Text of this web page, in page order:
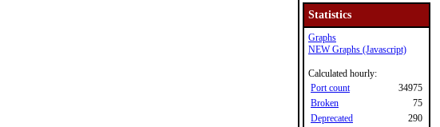
Statistics
Graphs
NEW Graphs (Javascript)
Calculated hourly:
Port count
34975
Broken
75
Deprecated
290